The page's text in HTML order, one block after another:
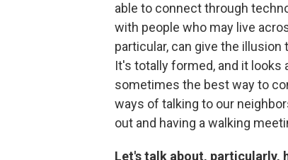
able to connect through
with people who may live
particular, can give the
It's totally formed, and it looks
sometimes the best way to
ways of talking to our
out and having a walking
Let's talk about, particularly,